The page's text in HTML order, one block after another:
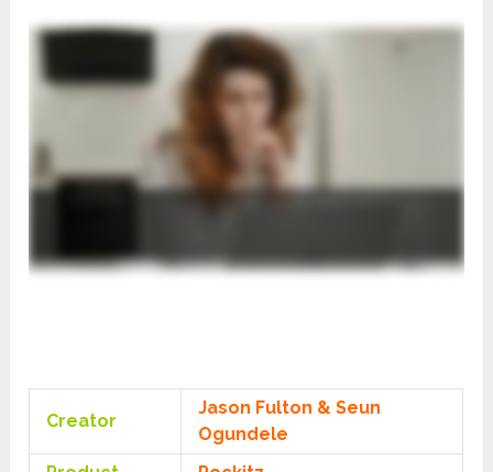
Creator
Jason Fulton & Seun
Ogundele